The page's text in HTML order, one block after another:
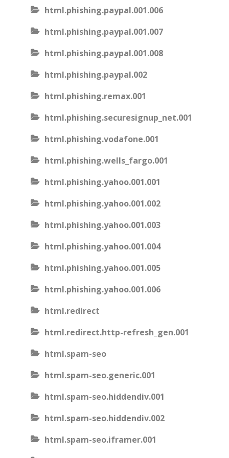
html.phishing.paypal.001.006
html.phishing.paypal.001.007
html.phishing.paypal.001.008
html.phishing.paypal.002
html.phishing.remax.001
html.phishing.securesignup_net.001
html.phishing.vodafone.001
html.phishing.wells_fargo.001
html.phishing.yahoo.001.001
html.phishing.yahoo.001.002
html.phishing.yahoo.001.003
html.phishing.yahoo.001.004
html.phishing.yahoo.001.005
html.phishing.yahoo.001.006
html.redirect
html.redirect.http-refresh_gen.001
html.spam-seo
html.spam-seo.generic.001
html.spam-seo.hiddendiv.001
html.spam-seo.hiddendiv.002
html.spam-seo.iframer.001